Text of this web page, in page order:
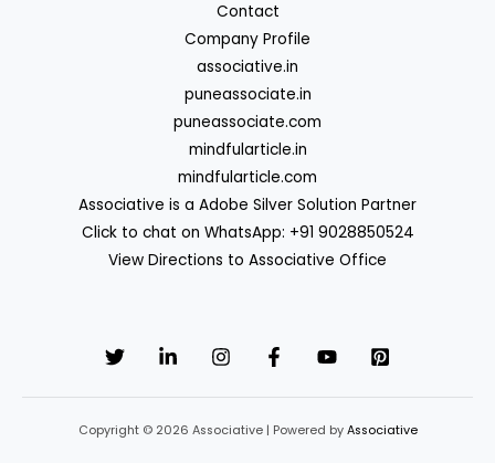
Contact
Company Profile
associative.in
puneassociate.in
puneassociate.com
mindfularticle.in
mindfularticle.com
Associative is a Adobe Silver Solution Partner
Click to chat on WhatsApp: +91 9028850524
View Directions to Associative Office
Copyright © 2026 Associative | Powered by Associative